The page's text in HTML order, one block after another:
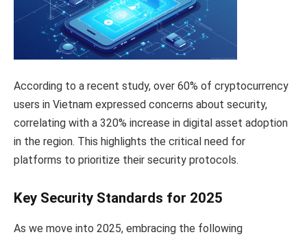
According to a recent study, over 60% of cryptocurrency
users in Vietnam expressed concerns about security,
correlating with a 320% increase in digital asset adoption
in the region. This highlights the critical need for
platforms to prioritize their security protocols.
Key Security Standards for 2025
As we move into 2025, embracing the following